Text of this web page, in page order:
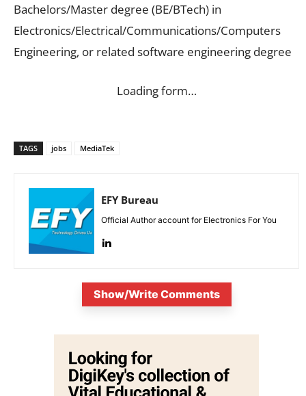
Bachelors/Master degree (BE/BTech) in
Electronics/Electrical/Communications/Computers
Engineering, or related software engineering degree
Loading form…
TAGS jobs MediaTek
EFY Bureau
Official Author account for Electronics For You
Show/Write Comments